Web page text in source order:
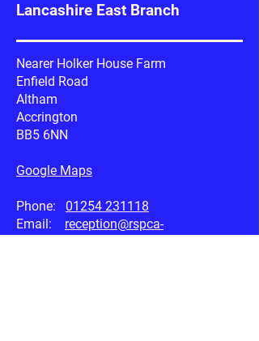
Lancashire East Branch
Nearer Holker House Farm
Enfield Road
Altham
Accrington
BB5 6NN
Google Maps
Phone: 01254 231118
Email: reception@rspca-